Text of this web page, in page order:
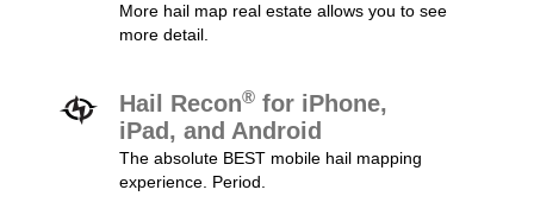
More hail map real estate allows you to see
more detail.
Hail Recon® for iPhone,
iPad, and Android
The absolute BEST mobile hail mapping
experience. Period.